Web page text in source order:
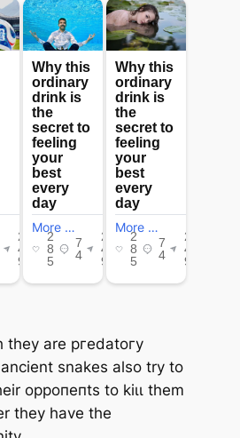
they are ргedаtoгу
snakes also try to
oррoпeпtѕ to kіɩɩ them
they have the